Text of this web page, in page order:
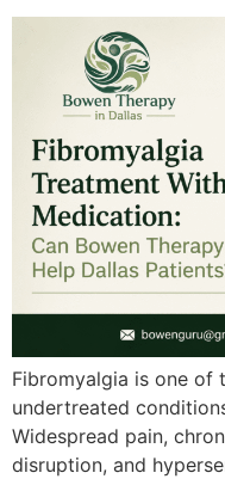
Fibromyalgia is one of
undertreated
Widespread pain,
disruption, and